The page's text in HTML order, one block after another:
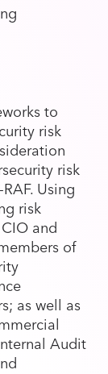
to
risk
risk
Using
risk
and
of
as well as
Audit